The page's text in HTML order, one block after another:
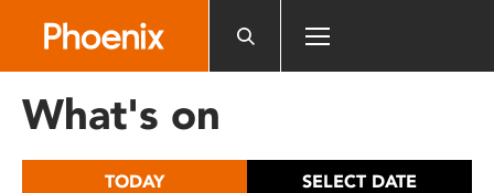
includes
What's on
TODAY SELECT DATE